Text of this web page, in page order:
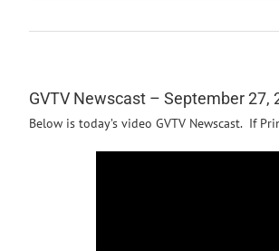
GVTV Newscast – September 27,
Below is today’s video GVTV Newscast. If